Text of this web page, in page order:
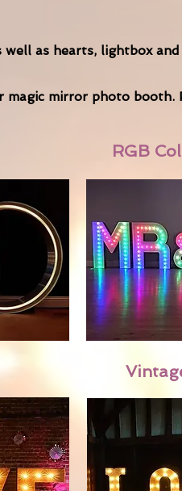
as hearts, lightbox
mirror photo booth.
RGB